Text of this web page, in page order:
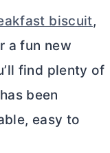
biscuit,
a fun new
find plenty of
been
easy to